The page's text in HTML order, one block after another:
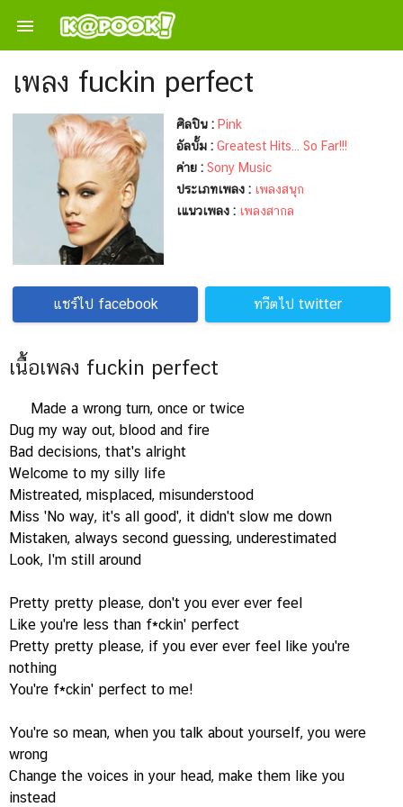

เพลง fuckin perfect
ศิลปิน : Pink
อัลบั้ม : Greatest Hits... So Far!!!
ค่าย : Sony Music
ประเภทเพลง : เพลงสนุก
เแนวเพลง : เพลงสากล
แชร์ไป facebook ทวีตไป twitter
เนื้อเพลง fuckin perfect
Made a wrong turn, once or twice
Dug my way out, blood and fire
Bad decisions, that's alright
Welcome to my silly life
Mistreated, misplaced, misunderstood
Miss 'No way, it's all good', it didn't slow me down
Mistaken, always second guessing, underestimated
Look, I'm still around
Pretty pretty please, don't you ever ever feel
Like you're less than f*ckin' perfect
Pretty pretty please, if you ever ever feel like you're
nothing
You're f*ckin' perfect to me!
You're so mean, when you talk about yourself, you were
wrong
Change the voices in your head, make them like you
instead